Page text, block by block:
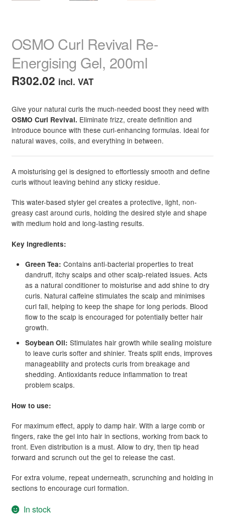
OSMO Curl Revival Re-
Energising Gel, 200ml
R302.02 incl. VAT
Give your natural curls the much-needed boost they need with
OSMO Curl Revival. Eliminate frizz, create definition and
introduce bounce with these curl-enhancing formulas. Ideal for
natural waves, coils, and everything in between.
A moisturising gel is designed to effortlessly smooth and define
curls without leaving behind any sticky residue.
This water-based styler gel creates a protective, light, non-
greasy cast around curls, holding the desired style and shape
with medium hold and long-lasting results.
Key ingredients:
Green Tea: Contains anti-bacterial properties to treat
dandruff, itchy scalps and other scalp-related issues. Acts
as a natural conditioner to moisturise and add shine to dry
curls. Natural caffeine stimulates the scalp and minimises
curl fall, helping to keep the shape for long periods. Blood
flow to the scalp is encouraged for potentially better hair
growth.
Soybean Oil: Stimulates hair growth while sealing moisture
to leave curls softer and shinier. Treats split ends, improves
manageability and protects curls from breakage and
shedding. Antioxidants reduce inflammation to treat
problem scalps.
How to use:
For maximum effect, apply to damp hair. With a large comb or
fingers, rake the gel into hair in sections, working from back to
front. Even distribution is a must. Allow to dry, then tip head
forward and scrunch out the gel to release the cast.
For extra volume, repeat underneath, scrunching and holding in
sections to encourage curl formation.
In stock